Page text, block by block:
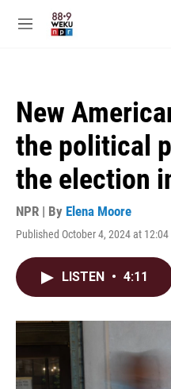
M
New
the political
the election
NPR | By Elena Moore
Published October 4, 2024 at 12:04
LISTEN • 4:11